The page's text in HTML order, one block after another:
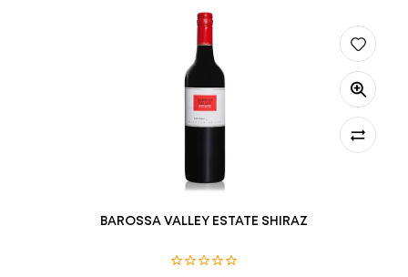
BAROSSA VALLEY ESTATE SHIRAZ